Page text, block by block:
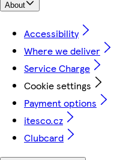
About
Accessibility
Where we deliver
Service Charge
Cookie settings
Payment options
itesco.cz
Clubcard